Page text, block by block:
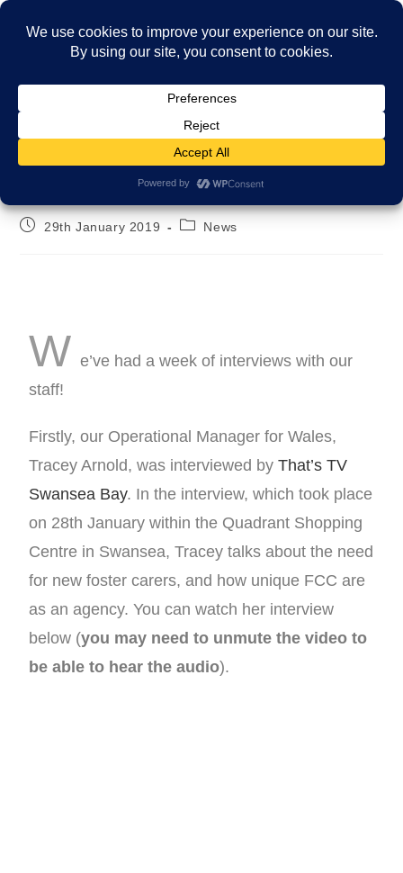
The FCC interviews!
29th January 2019 News
W e’ve had a week of interviews with our
staff!
Firstly, our Operational Manager for Wales,
Tracey Arnold, was interviewed byThat’s TV
Swansea Bay. In the interview, which took place
on 28th January within the Quadrant Shopping
Centre in Swansea, Tracey talks about the need
for new foster carers, and how unique FCC are
as an agency. You can watch her interview
below (you may need to unmute the video to
be able to hear the audio).